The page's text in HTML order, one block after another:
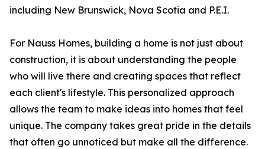
including New Brunswick, Nova Scotia and P.E.I.
For Nauss Homes, building a home is not just about
construction, it is about understanding the people
who will live there and creating spaces that reflect
each client's lifestyle. This personalized approach
allows the team to make ideas into homes that feel
unique. The company takes great pride in the details
that often go unnoticed but make all the difference.